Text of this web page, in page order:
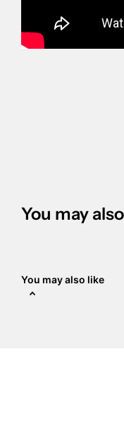
You may
You may also like